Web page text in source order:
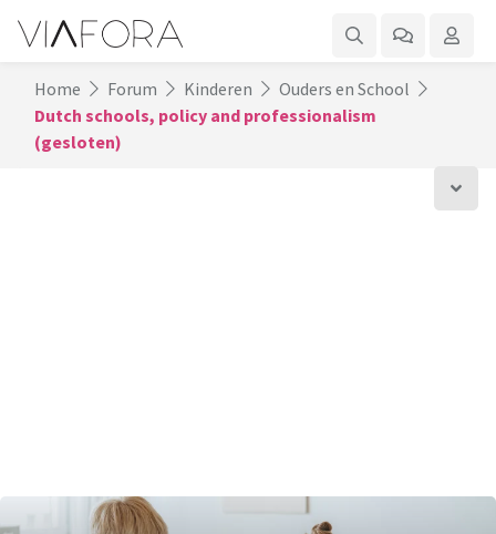
Home Forum Kinderen
Ouders en School
Dutch schools, policy and professionalism
(gesloten)